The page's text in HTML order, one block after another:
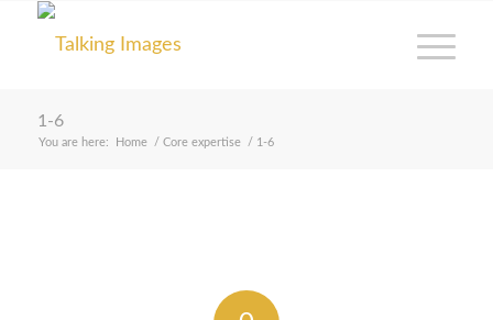
1-6
You are here: Home / Core expertise / 1-6